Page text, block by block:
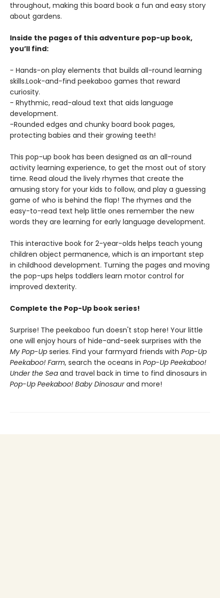
throughout, making this board book a fun and easy story
about gardens.
Inside the pages of this adventure pop-up book,
you’ll find:
- Hands-on play elements that builds all-round learning
skills.Look-and-find peekaboo games that reward
curiosity.
- Rhythmic, read-aloud text that aids language
development.
-Rounded edges and chunky board book pages,
protecting babies and their growing teeth!
This pop-up book has been designed as an all-round
activity learning experience, to get the most out of story
time. Read aloud the lively rhymes that create the
amusing story for your kids to follow, and play a guessing
game of who is behind the flap! The rhymes and the
easy-to-read text help little ones remember the new
words they are learning for early language development.
This interactive book for 2-year-olds helps teach young
children object permanence, which is an important step
in childhood development. Turning the pages and moving
the pop-ups helps toddlers learn motor control for
improved dexterity.
Complete the Pop-Up book series!
Surprise! The peekaboo fun doesn't stop here! Your little
one will enjoy hours of hide-and-seek surprises with the
My Pop-Up series. Find your farmyard friends with Pop-Up
Peekaboo! Farm, search the oceans in Pop-Up Peekaboo!
Under the Sea and travel back in time to find dinosaurs in
Pop-Up Peekaboo! Baby Dinosaurand more!